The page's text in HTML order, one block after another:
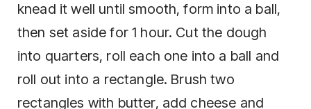
knead it well until smooth, form into a ball,
then set aside for 1 hour. Cut the dough
into quarters, roll each one into a ball and
roll out into a rectangle. Brush two
rectangles with butter, add cheese and